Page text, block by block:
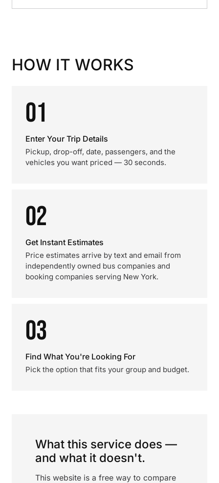
HOW IT WORKS
01
Enter Your Trip Details
Pickup, drop-off, date, passengers, and the
vehicles you want priced — 30 seconds.
02
Get Instant Estimates
Price estimates arrive by text and email from
independently owned bus companies and
booking companies serving New York.
03
Find What You're Looking For
Pick the option that fits your group and budget.
What this service does —
and what it doesn't.
This website is a free way to compare